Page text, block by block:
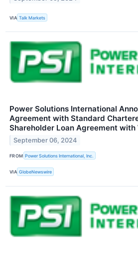
VIA Talk Markets
Power Solutions International
Agreement with Standard
Shareholder Loan Agreement with
September 06, 2024
FROM Power Solutions International, Inc.
VIA GlobeNewswire